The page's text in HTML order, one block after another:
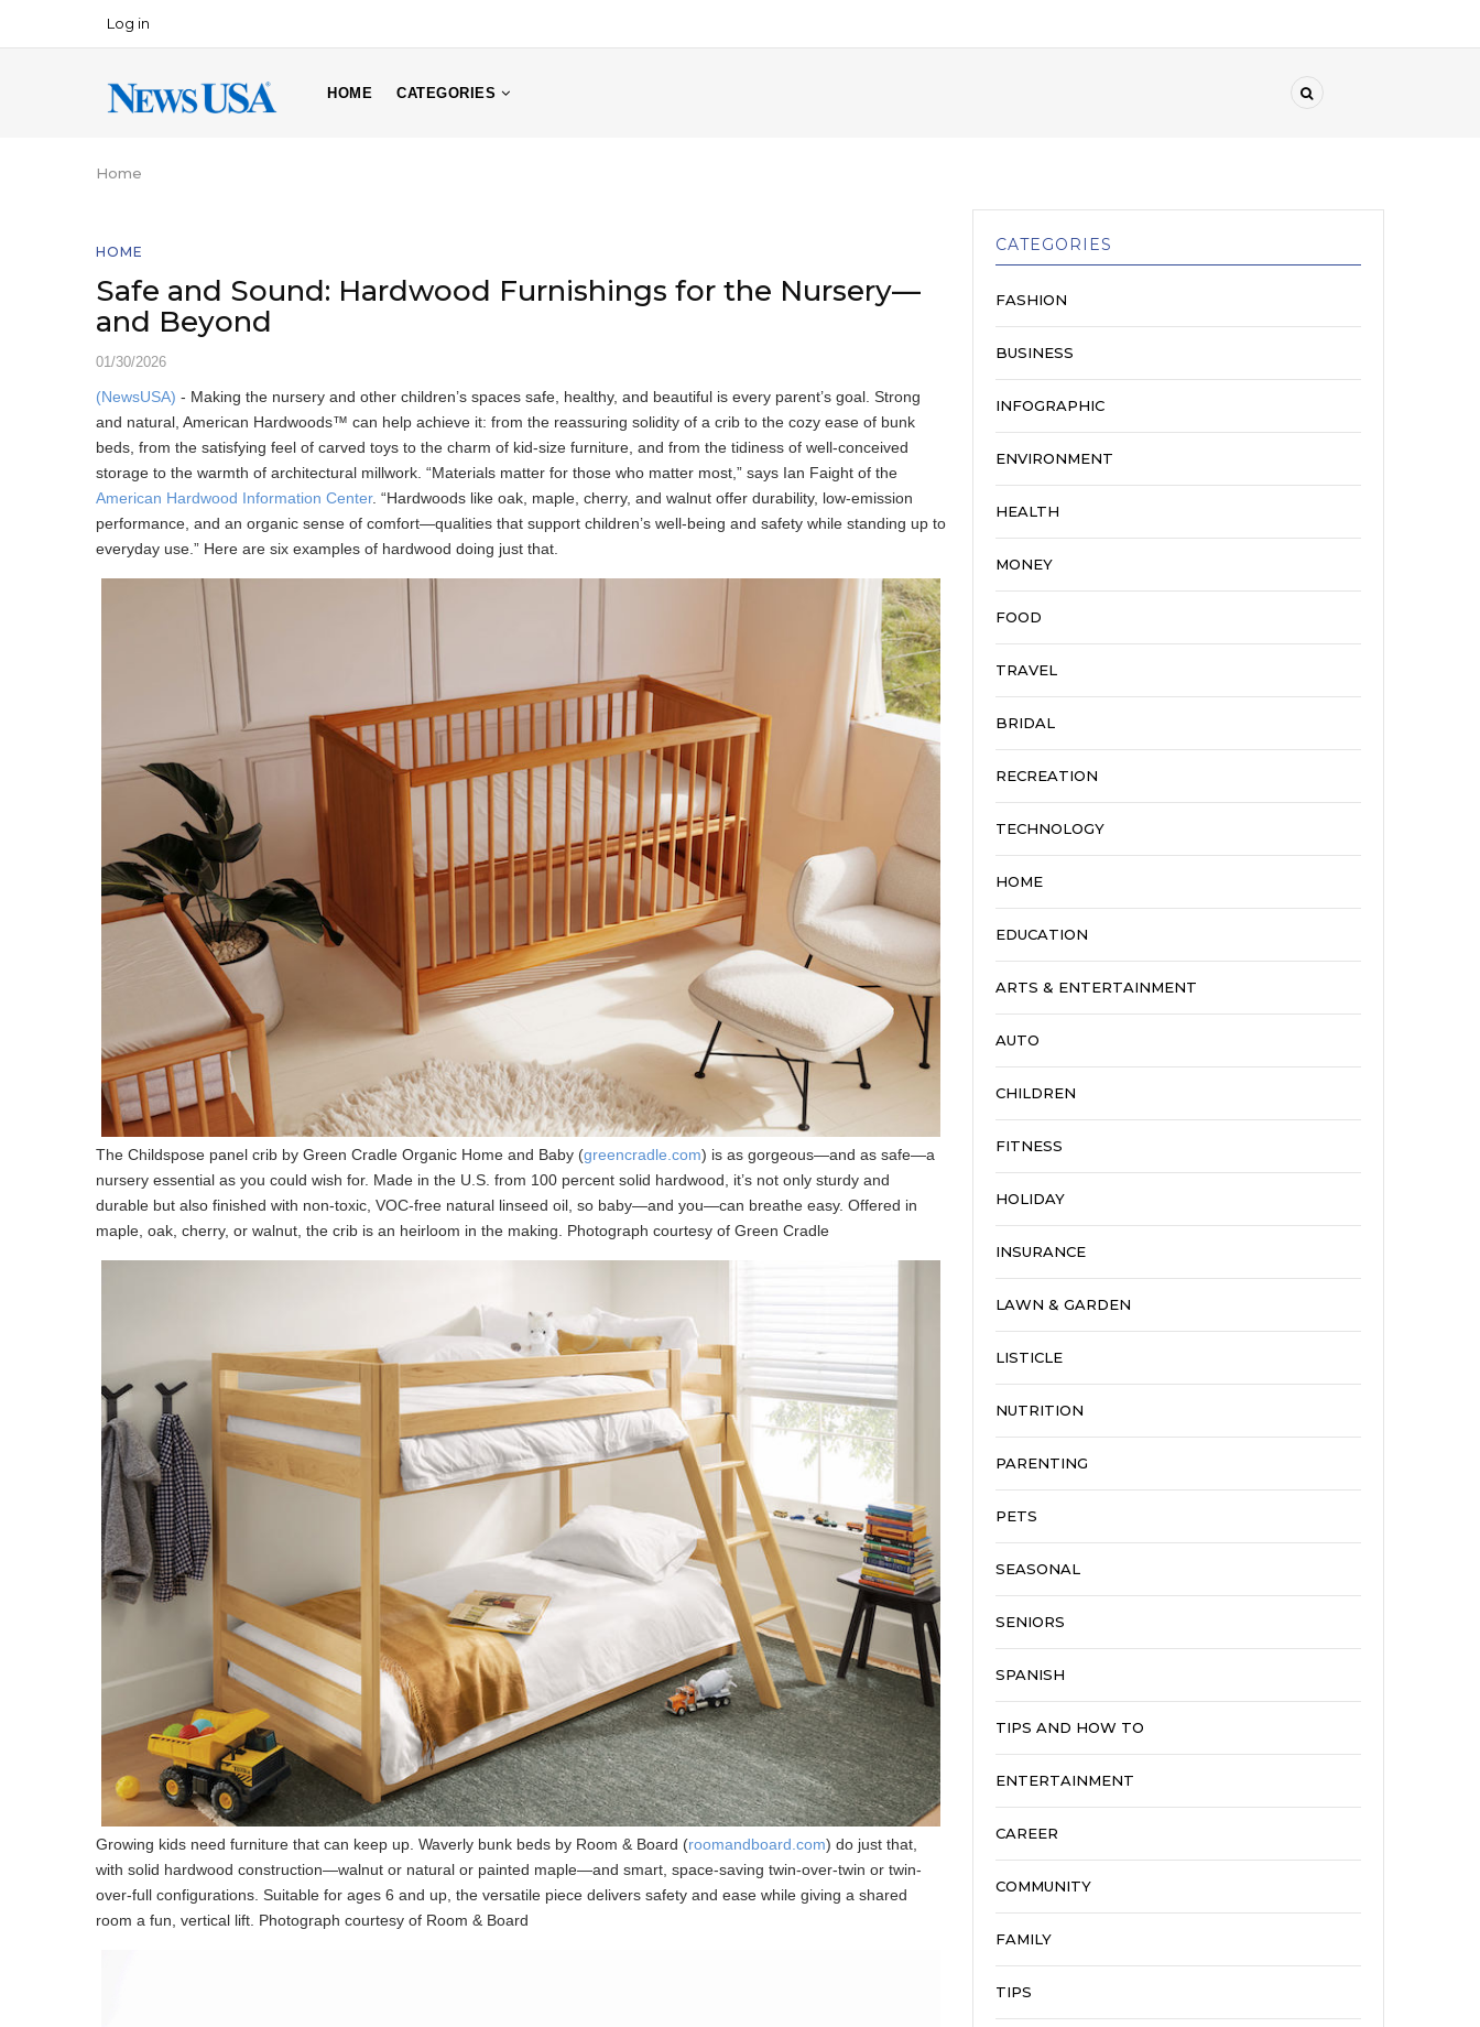
USER
MENU
Log in
NAVIGATION
HOME CATEGORIES
Breadcrumb
Home
HOME
Safe and Sound: Hardwood Furnishings for the Nursery—
and Beyond
01/30/2026
(NewsUSA) - Making the nursery and other children’s spaces safe, healthy, and beautiful is every parent’s goal. Strong
and natural, American Hardwoods™ can help achieve it: from the reassuring solidity of a crib to the cozy ease of bunk
beds, from the satisfying feel of carved toys to the charm of kid-size furniture, and from the tidiness of well-conceived
storage to the warmth of architectural millwork. “Materials matter for those who matter most,” says Ian Faight of the
American Hardwood Information Center. “Hardwoods like oak, maple, cherry, and walnut offer durability, low-emission
performance, and an organic sense of comfort—qualities that support children’s well-being and safety while standing up to
everyday use.” Here are six examples of hardwood doing just that.
The Childspose panel crib by Green Cradle Organic Home and Baby (greencradle.com) is as gorgeous—and as safe—a
nursery essential as you could wish for. Made in the U.S. from 100 percent solid hardwood, it’s not only sturdy and
durable but also finished with non-toxic, VOC-free natural linseed oil, so baby—and you—can breathe easy. Offered in
maple, oak, cherry, or walnut, the crib is an heirloom in the making. Photograph courtesy of Green Cradle
Growing kids need furniture that can keep up. Waverly bunk beds by Room & Board (roomandboard.com) do just that,
with solid hardwood construction—walnut or natural or painted maple—and smart, space-saving twin-over-twin or twin-
over-full configurations. Suitable for ages 6 and up, the versatile piece delivers safety and ease while giving a shared
room a fun, vertical lift. Photograph courtesy of Room & Board
CATEGORIES
FASHION
BUSINESS
INFOGRAPHIC
ENVIRONMENT
HEALTH
MONEY
FOOD
TRAVEL
BRIDAL
RECREATION
TECHNOLOGY
HOME
EDUCATION
ARTS & ENTERTAINMENT
AUTO
CHILDREN
FITNESS
HOLIDAY
INSURANCE
LAWN & GARDEN
LISTICLE
NUTRITION
PARENTING
PETS
SEASONAL
SENIORS
SPANISH
TIPS AND HOW TO
ENTERTAINMENT
CAREER
COMMUNITY
FAMILY
TIPS